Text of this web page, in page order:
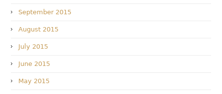
September 2015
August 2015
July 2015
June 2015
May 2015